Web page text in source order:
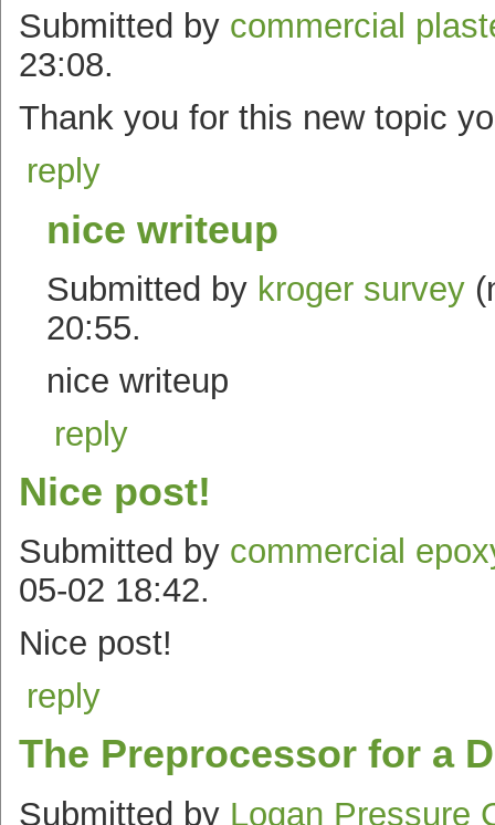
Submitted by commercial
23:08.
Thank you for this new topic
reply
nice writeup
Submitted by kroger survey
20:55.
nice writeup
reply
Nice post!
Submitted by commercial
05-02 18:42.
Nice post!
reply
The Preprocessor for a
Submitted by Logan Pressure